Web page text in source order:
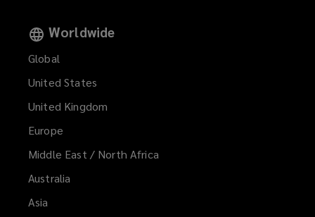
Worldwide
Global
United States
United Kingdom
Europe
Middle East / North Africa
Australia
Asia